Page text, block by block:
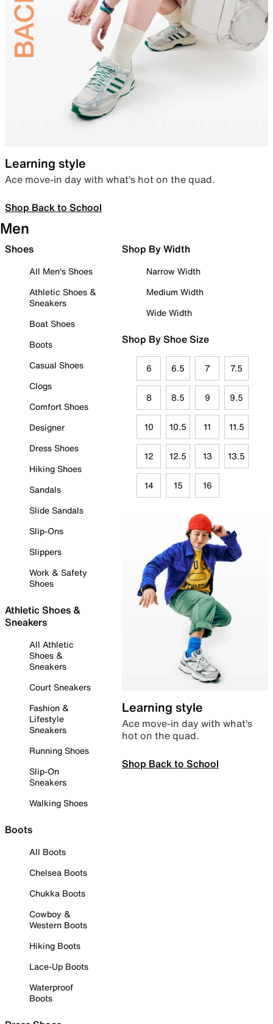
Learning style
Ace move-in day with what’s hot on the quad.
Shop Back to School
Men
Shoes
All Men's Shoes
Athletic Shoes &
Sneakers
Boat Shoes
Boots
Casual Shoes
Clogs
Comfort Shoes
Designer
Dress Shoes
Hiking Shoes
Sandals
Slide Sandals
Slip-Ons
Slippers
Work & Safety
Shoes
Athletic Shoes &
Sneakers
All Athletic
Shoes &
Sneakers
Court Sneakers
Fashion &
Lifestyle
Sneakers
Running Shoes
Slip-On
Sneakers
Walking Shoes
Boots
All Boots
Chelsea Boots
Chukka Boots
Cowboy &
Western Boots
Hiking Boots
Lace-Up Boots
Waterproof
Boots
Shop By Width
Narrow Width
Medium Width
Wide Width
Shop By Shoe Size
6 6.5 7 7.5
8 8.5 9 9.5
10 10.5 11 11.5
12 12.5 13 13.5
14 15 16
Learning style
Ace move-in day with what’s
hot on the quad.
Shop Back to School